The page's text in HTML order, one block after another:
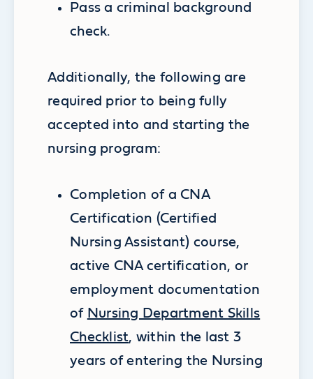
Pass a criminal background
check.
Additionally, the following are
required prior to being fully
accepted into and starting the
nursing program:
Completion of a CNA
Certification (Certified
Nursing Assistant) course,
active CNA certification, or
employment documentation
of Nursing Department Skills
Checklist, within the last 3
years of entering the Nursing